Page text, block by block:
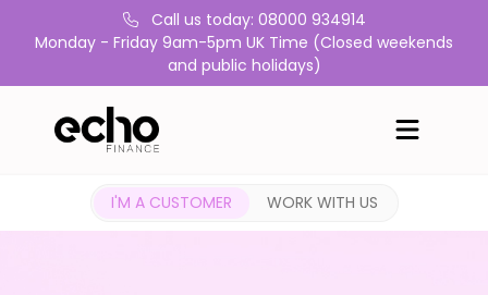
Call us today: 08000 934914
Monday - Friday 9am-5pm UK Time (Closed weekends
and public holidays)
I'M A CUSTOMER WORK WITH US